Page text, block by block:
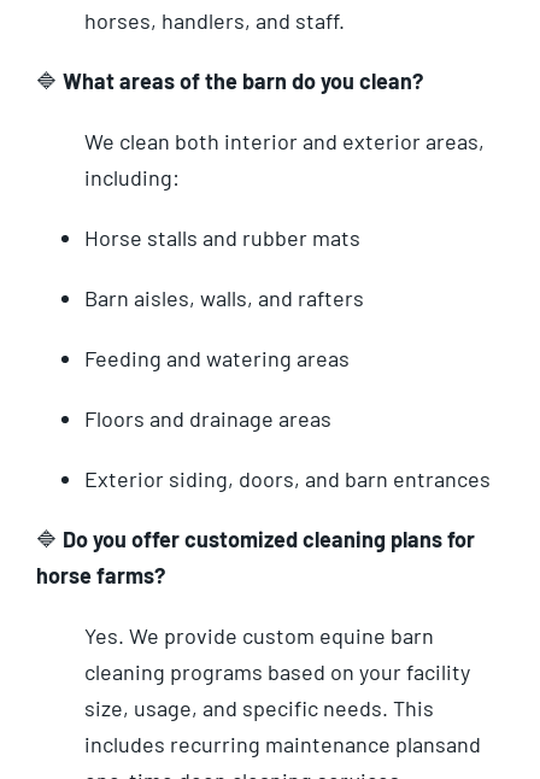
horses, handlers, and staff.
🔷 What areas of the barn do you clean?
We clean both interior and exterior areas,
including:
Horse stalls and rubber mats
Barn aisles, walls, and rafters
Feeding and watering areas
Floors and drainage areas
Exterior siding, doors, and barn entrances
🔷 Do you offer customized cleaning plans for
horse farms?
Yes. We provide custom equine barn
cleaning programs based on your facility
size, usage, and specific needs. This
includes recurring maintenance plansand